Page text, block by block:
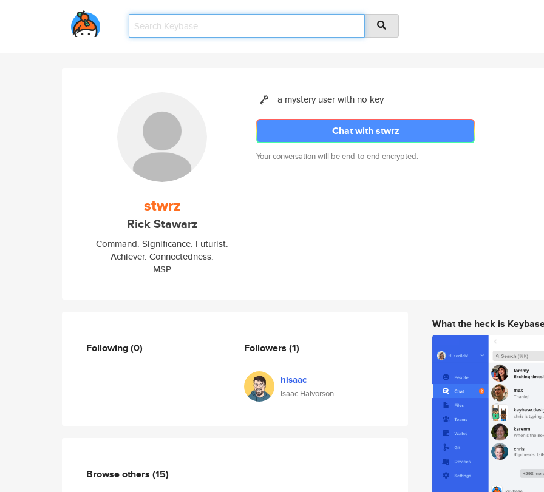
stwrz
Rick Stawarz
Command. Significance. Futurist.
Achiever. Connectedness.
MSP
a mystery user with no key
Chat with stwrz
Your conversation will be end-to-end encrypted.
Following(0) Followers (1)
hisaac
Isaac Halvorson
Browse others (15)
What the heck is